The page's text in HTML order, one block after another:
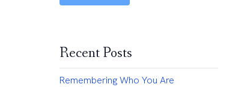
Recent Posts
Remembering Who You Are